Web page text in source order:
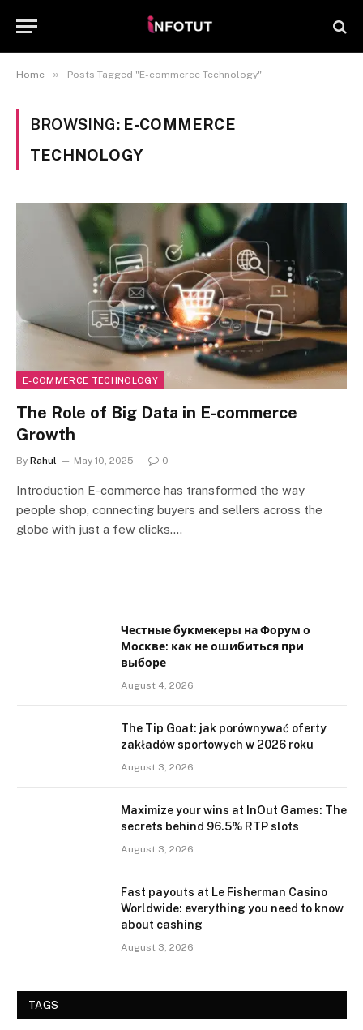
Home » Posts Tagged "E-commerce Technology"
BROWSING: E-COMMERCE
TECHNOLOGY
E-COMMERCE TECHNOLOGY
The Role of Big Data in E-commerce
Growth
By Rahul May 10, 2025 0
Introduction E-commerce has transformed the way
people shop, connecting buyers and sellers across the
globe with just a few clicks.…
Честные букмекеры на Форум о
Москве: как не ошибиться при
выборе
August 4, 2026
The Tip Goat: jak porównywać oferty
zakładów sportowych w 2026 roku
August 3, 2026
Maximize your wins at InOut Games: The
secrets behind 96.5% RTP slots
August 3, 2026
Fast payouts at Le Fisherman Casino
Worldwide: everything you need to know
about cashing
August 3, 2026
TAGS